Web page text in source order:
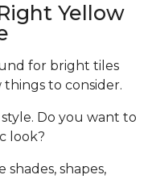
Yellow
for bright tiles
to consider.
Do you want to
look?
shapes,